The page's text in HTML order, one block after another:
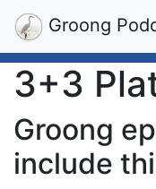
Groong
3+3
Groong
include